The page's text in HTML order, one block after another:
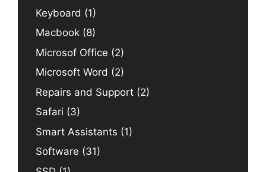
Keyboard (1)
Macbook (8)
Microsof Office (2)
Microsoft Word (2)
Repairs and Support (2)
Safari (3)
Smart Assistants (1)
Software (31)